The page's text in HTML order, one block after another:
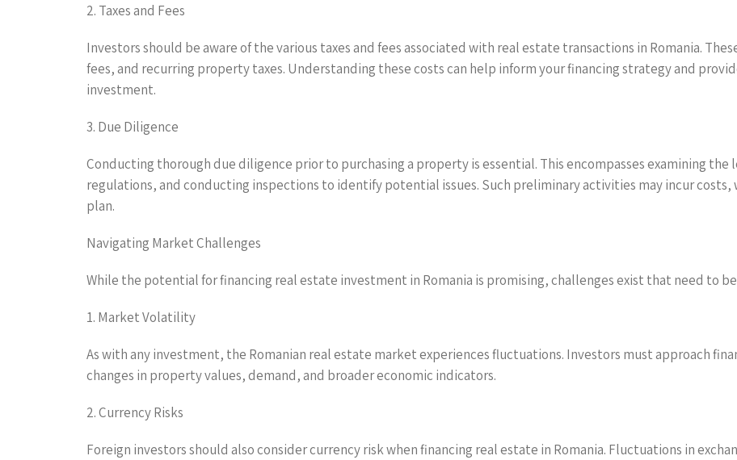
2. Taxes and Fees
Investors should be aware of the various taxes and fees associated with real estate transactions in Romania.
fees, and recurring property taxes. Understanding these costs can help inform your financing strategy and
investment.
3. Due Diligence
Conducting thorough due diligence prior to purchasing a property is essential. This encompasses examining
regulations, and conducting inspections to identify potential issues. Such preliminary activities may incur
plan.
Navigating Market Challenges
While the potential for financing real estate investment in Romania is promising, challenges exist that need to
1. Market Volatility
As with any investment, the Romanian real estate market experiences fluctuations. Investors must approach
changes in property values, demand, and broader economic indicators.
2. Currency Risks
Foreign investors should also consider currency risk when financing real estate in Romania. Fluctuations in